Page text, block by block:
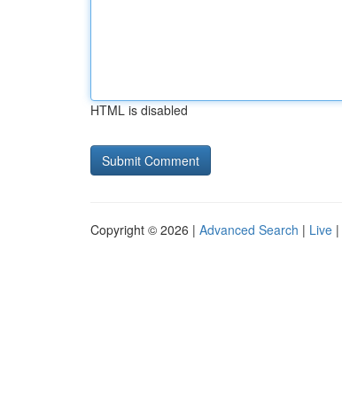
HTML is disabled
Copyright © 2026 | Advanced Search | Live |